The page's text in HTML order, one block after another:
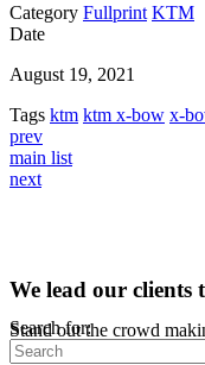
Category Fullprint KTM
Date
August 19, 2021
Tags ktm ktm x-bow x-
prev
main list
next
We lead our clients
Stand out the crowd
Search for: